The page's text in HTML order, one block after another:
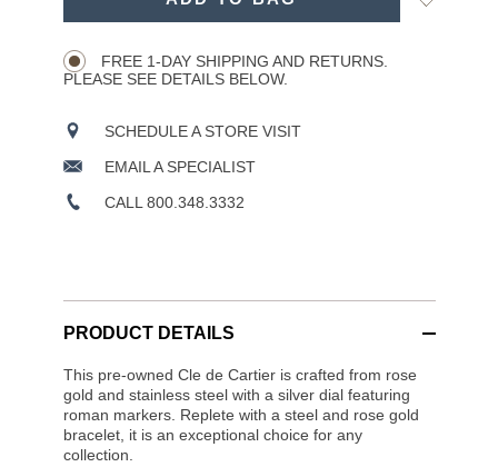
FREE 1-DAY SHIPPING AND RETURNS.
PLEASE SEE DETAILS BELOW.
SCHEDULE A STORE VISIT
EMAIL A SPECIALIST
CALL 800.348.3332
PRODUCT DETAILS
This pre-owned Cle de Cartier is crafted from rose
gold and stainless steel with a silver dial featuring
roman markers. Replete with a steel and rose gold
bracelet, it is an exceptional choice for any
collection.